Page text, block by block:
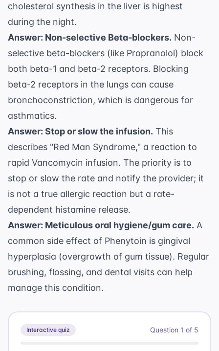
cholesterol synthesis in the liver is highest
during the night.
Answer: Non-selective Beta-blockers. Non-
selective beta-blockers (like Propranolol) block
both beta-1 and beta-2 receptors. Blocking
beta-2 receptors in the lungs can cause
bronchoconstriction, which is dangerous for
asthmatics.
Answer: Stop or slow the infusion. This
describes "Red Man Syndrome," a reaction to
rapid Vancomycin infusion. The priority is to
stop or slow the rate and notify the provider; it
is not a true allergic reaction but a rate-
dependent histamine release.
Answer: Meticulous oral hygiene/gum care. A
common side effect of Phenytoin is gingival
hyperplasia (overgrowth of gum tissue). Regular
brushing, flossing, and dental visits can help
manage this condition.
Interactive quiz Question 1 of 5